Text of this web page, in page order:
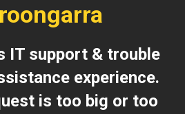
IT support & trouble
experience.
is too big or too